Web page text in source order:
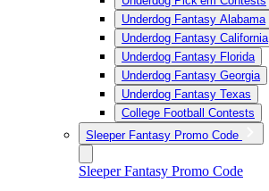
Underdog Fantasy Alabama
Underdog Fantasy California
Underdog Fantasy Florida
Underdog Fantasy Georgia
Underdog Fantasy Texas
College Football Contests
Sleeper Fantasy Promo Code
Sleeper Fantasy Promo Code